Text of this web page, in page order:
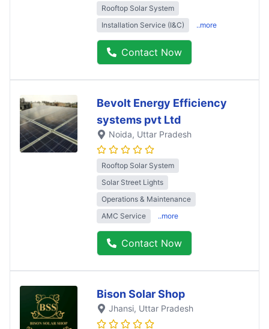
Rooftop Solar System
Installation Service (I&C)
..more
Contact Now
Bevolt Energy Efficiency
systems pvt Ltd
Noida, Uttar Pradesh
Rooftop Solar System
Solar Street Lights
Operations & Maintenance
AMC Service
..more
Contact Now
Bison Solar Shop
Jhansi, Uttar Pradesh